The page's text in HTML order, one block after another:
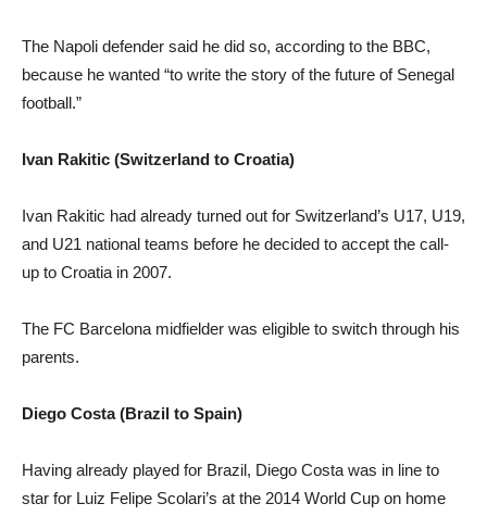
The Napoli defender said he did so, according to the BBC,
because he wanted “to write the story of the future of Senegal
football.”
Ivan Rakitic (Switzerland to Croatia)
Ivan Rakitic had already turned out for Switzerland’s U17, U19,
and U21 national teams before he decided to accept the call-
up to Croatia in 2007.
The FC Barcelona midfielder was eligible to switch through his
parents.
Diego Costa (Brazil to Spain)
Having already played for Brazil, Diego Costa was in line to
star for Luiz Felipe Scolari’s at the 2014 World Cup on home